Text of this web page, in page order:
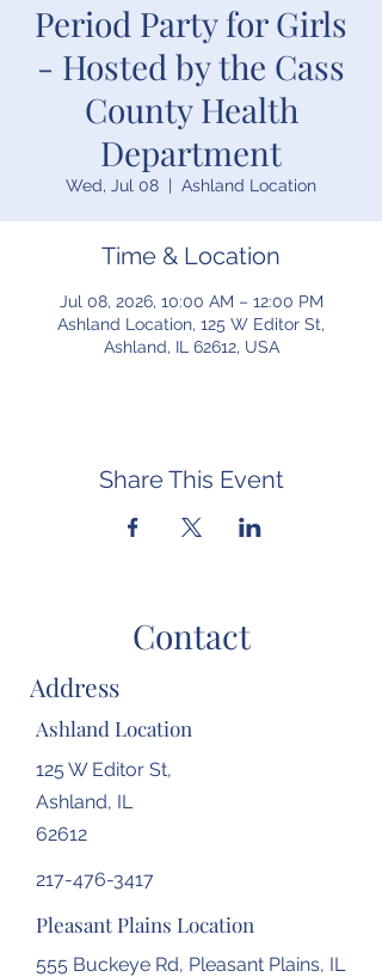
Period Party for Girls
- Hosted by the Cass
County Health
Department
Wed, Jul 08
  |
Ashland Location
Time & Location
Jul 08, 2026, 10:00 AM – 12:00 PM
Ashland Location, 125 W Editor St,
Ashland, IL 62612, USA
Share This Event
Contact
Address
Ashland Location
125 W Editor St,
Ashland, IL
62612
217-476-3417
Pleasant Plains Location
555 Buckeye Rd, Pleasant Plains, IL